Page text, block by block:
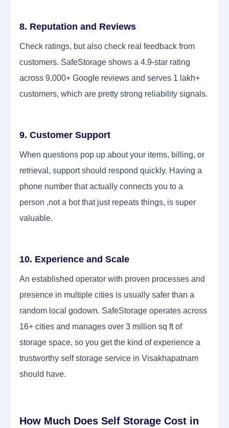
8. Reputation and Reviews
Check ratings, but also check real feedback from
customers. SafeStorage shows a 4.9-star rating
across 9,000+ Google reviews and serves 1 lakh+
customers, which are pretty strong reliability signals.
9. Customer Support
When questions pop up about your items, billing, or
retrieval, support should respond quickly. Having a
phone number that actually connects you to a
person ,not a bot that just repeats things, is super
valuable.
10. Experience and Scale
An established operator with proven processes and
presence in multiple cities is usually safer than a
random local godown. SafeStorage operates across
16+ cities and manages over 3 million sq ft of
storage space, so you get the kind of experience a
trustworthy self storage service in Visakhapatnam
should have.
How Much Does Self Storage Cost in